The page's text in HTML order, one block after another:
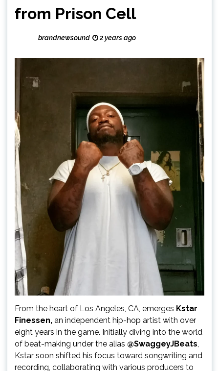
from Prison Cell
brandnewsound 2 years ago
From the heart of Los Angeles, CA, emerges Kstar
Finessen, an independent hip-hop artist with over
eight years in the game. Initially diving into the world
of beat-making under the alias @SwaggeyJBeats,
Kstar soon shifted his focus toward songwriting and
recording, collaborating with various producers to